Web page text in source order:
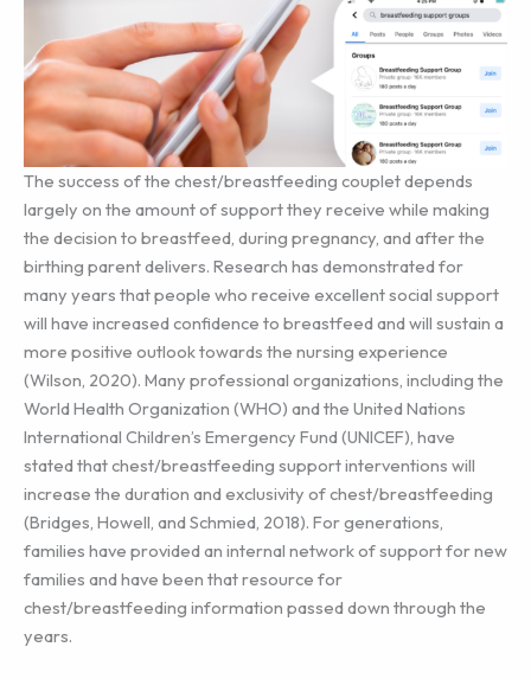
The success of the chest/breastfeeding couplet depends
largely on the amount of support they receive while making
the decision to breastfeed, during pregnancy, and after the
birthing parent delivers. Research has demonstrated for
many years that people who receive excellent social support
will have increased confidence to breastfeed and will sustain a
more positive outlook towards the nursing experience
(Wilson, 2020). Many professional organizations, including the
World Health Organization (WHO) and the United Nations
International Children’s Emergency Fund (UNICEF), have
stated that chest/breastfeeding support interventions will
increase the duration and exclusivity of chest/breastfeeding
(Bridges, Howell, and Schmied, 2018). For generations,
families have provided an internal network of support for new
families and have been that resource for
chest/breastfeeding information passed down through the
years.